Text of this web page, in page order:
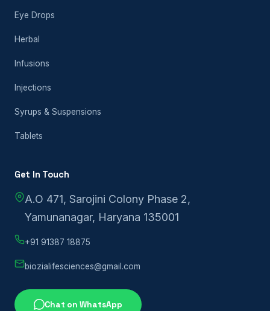
Eye Drops
Herbal
Infusions
Injections
Syrups & Suspensions
Tablets
Get In Touch
A.O 471, Sarojini Colony Phase 2,
Yamunanagar, Haryana 135001
+91 91387 18875
biozialifesciences@gmail.com
Chat on WhatsApp